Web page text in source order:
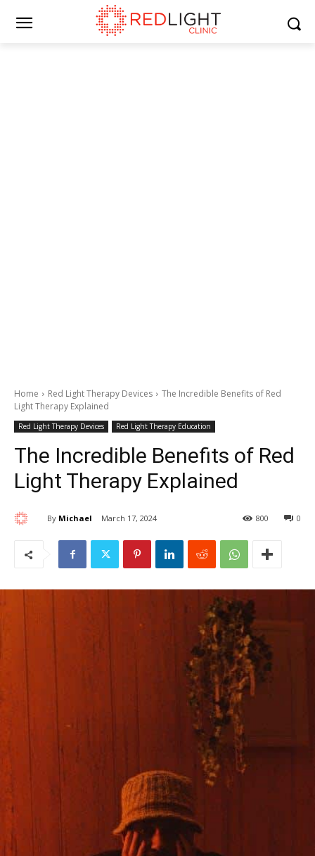
Home Red Light Therapy Devices
The Incredible Benefits of Red
Light Therapy Explained
Red Light Therapy Devices Red Light Therapy Education
The Incredible Benefits of Red
Light Therapy Explained
By Michael March 17, 2024 0
800